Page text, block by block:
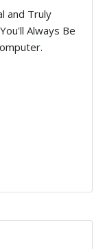
and Truly
Always Be